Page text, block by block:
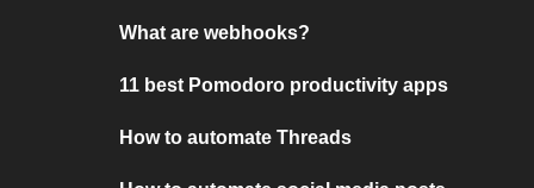
What are webhooks?
11 best Pomodoro productivity apps
How to automate Threads